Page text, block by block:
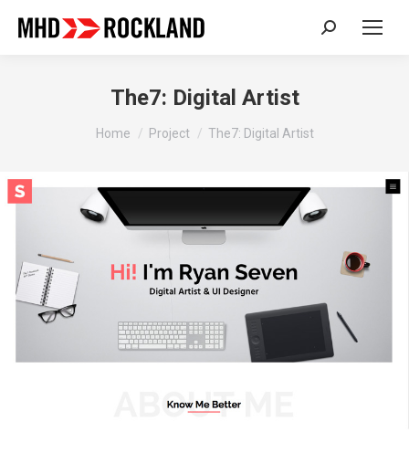
Search:
The7: Digital Artist
You are here:
Home Project The7: Digital Artist